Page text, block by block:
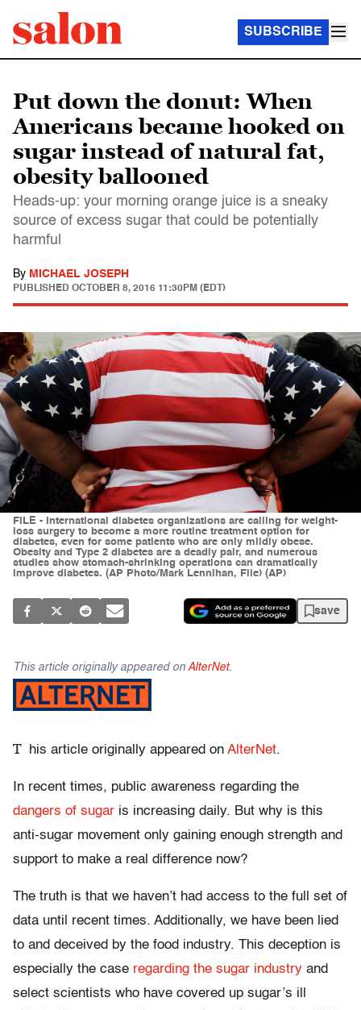
SUBSCRIBE
Put down the donut: When
Americans became hooked on
sugar instead of natural fat,
obesity ballooned
Heads-up: your morning orange juice is a sneaky
source of excess sugar that could be potentially
harmful
By MICHAEL JOSEPH
PUBLISHED OCTOBER 8, 2016 11:30PM (EDT)
FILE - International diabetes organizations are calling for weight-
loss surgery to become a more routine treatment option for
diabetes, even for some patients who are only mildly obese.
Obesity and Type 2 diabetes are a deadly pair, and numerous
studies show stomach-shrinking operations can dramatically
improve diabetes. (AP Photo/Mark Lennihan, File) (AP)
save
This article originally appeared on AlterNet.
T his article originally appeared on AlterNet.
In recent times, public awareness regarding the
dangers of sugar is increasing daily. But why is this
anti-sugar movement only gaining enough strength and
support to make a real difference now?
The truth is that we haven’t had access to the full set of
data until recent times. Additionally, we have been lied
to and deceived by the food industry. This deception is
especially the case regarding the sugar industry and
select scientists who have covered up sugar’s ill